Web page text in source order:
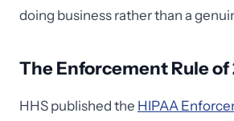
doing business rather than a
The Enforcement Rule
HHS published the HIPAA